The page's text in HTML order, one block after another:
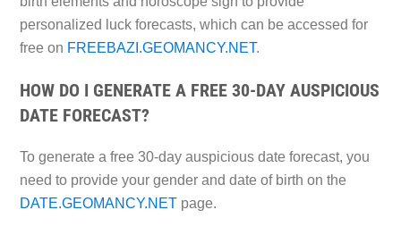
personalized luck forecasts, which can be accessed for
free on FREEBAZI.GEOMANCY.NET.
HOW DO I GENERATE A FREE 30-DAY AUSPICIOUS
DATE FORECAST?
To generate a free 30-day auspicious date forecast, you
need to provide your gender and date of birth on the
DATE.GEOMANCY.NETpage.